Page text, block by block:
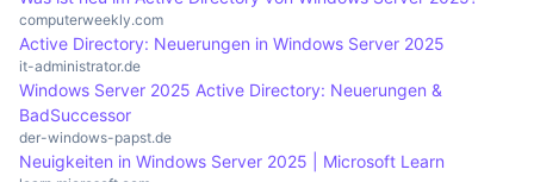
control over on-premises resources.
network. This simplifies administration and
increases security as changes can be centrally
controlled and quickly implemented.
of AD, administrators can organise users into
organisational units (OUs) and apply specific
policies. The ability to centralise user logins via
single sign-on significantly reduces the
administrative burden. This increases efficiency
and reduces the likelihood of human error when
computerweekly.com
Active Directory: Neuerungen in Windows Server 2025
it-administrator.de
Windows Server 2025 Active Directory: Neuerungen &
BadSuccessor
der-windows-papst.de
Neuigkeiten in Windows Server 2025 | Microsoft Learn